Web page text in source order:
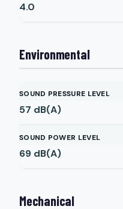
4.0
Environmental
SOUND PRESSURE LEVEL
57 dB(A)
SOUND POWER LEVEL
69 dB(A)
Mechanical